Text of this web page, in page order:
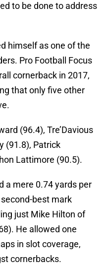
to be done to address
himself as one of the
Pro Football Focus
cornerback in 2017,
that only five other
(96.4), Tre’Davious
(91.8), Patrick
Lattimore (90.5).
a mere 0.74 yards per
best mark
just Mike Hilton of
He allowed one
in slot coverage,
cornerbacks.